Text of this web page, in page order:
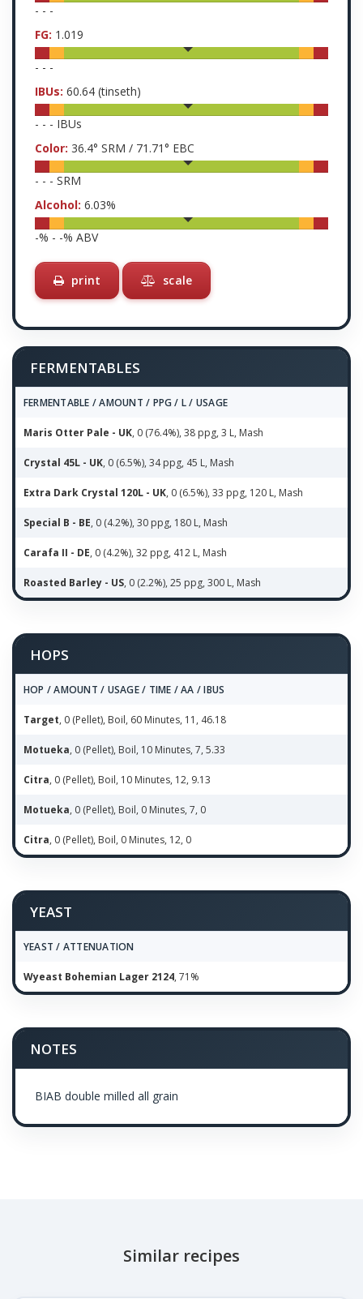
- - -
FG: 1.019
- - -
IBUs: 60.64 (tinseth)
- - - IBUs
Color: 36.4° SRM / 71.71° EBC
- - - SRM
Alcohol: 6.03%
-% - -% ABV
print scale
FERMENTABLES
FERMENTABLE / AMOUNT / PPG / L / USAGE
Maris Otter Pale - UK, 0 (76.4%), 38 ppg, 3 L, Mash
Crystal 45L - UK, 0 (6.5%), 34 ppg, 45 L, Mash
Extra Dark Crystal 120L - UK, 0 (6.5%), 33 ppg, 120 L, Mash
Special B - BE, 0 (4.2%), 30 ppg, 180 L, Mash
Carafa II - DE, 0 (4.2%), 32 ppg, 412 L, Mash
Roasted Barley - US, 0 (2.2%), 25 ppg, 300 L, Mash
HOPS
HOP / AMOUNT / USAGE / TIME / AA / IBUS
Target, 0 (Pellet), Boil, 60 Minutes, 11, 46.18
Motueka, 0 (Pellet), Boil, 10 Minutes, 7, 5.33
Citra, 0 (Pellet), Boil, 10 Minutes, 12, 9.13
Motueka, 0 (Pellet), Boil, 0 Minutes, 7, 0
Citra, 0 (Pellet), Boil, 0 Minutes, 12, 0
YEAST
YEAST / ATTENUATION
Wyeast Bohemian Lager 2124, 71%
NOTES
BIAB double milled all grain
Similar recipes